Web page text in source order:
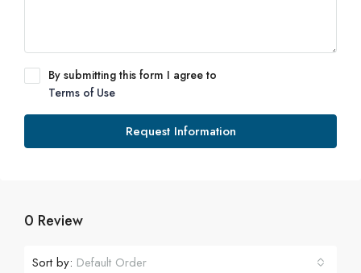
By submitting this form I agree to
Terms of Use
Request Information
0 Review
Sort by: Default Order